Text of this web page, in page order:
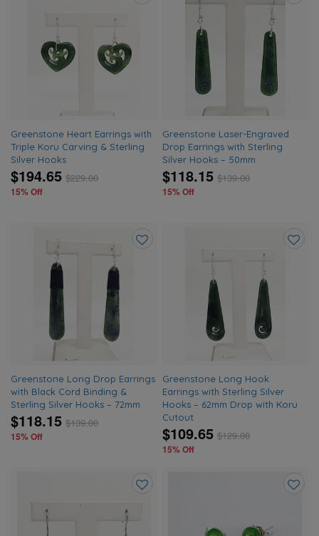
Greenstone Heart Earrings with
Triple Koru Carving & Sterling
Silver Hooks
$194.65 $229.00
15% Off
Greenstone Laser-Engraved
Drop Earrings with Sterling
Silver Hooks – 50mm
$118.15 $139.00
15% Off
Greenstone Long Drop Earrings
with Black Cord Binding &
Sterling Silver Hooks – 72mm
$118.15 $139.00
15% Off
Greenstone Long Hook
Earrings with Sterling Silver
Hooks – 62mm Drop with Koru
Cutout
$109.65 $129.00
15% Off